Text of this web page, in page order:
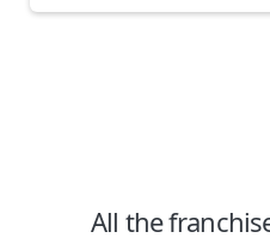
All the